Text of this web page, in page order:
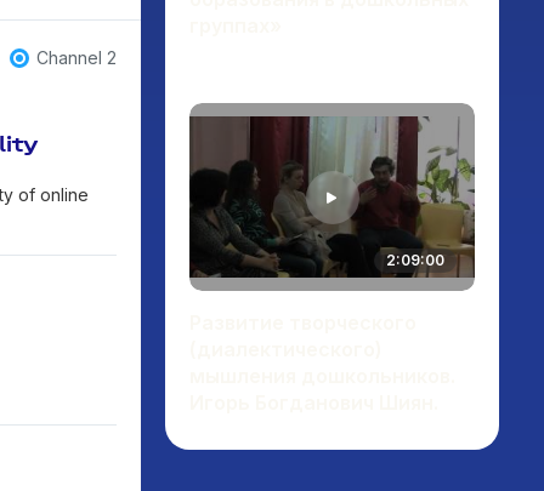
creative
Channel 2
of online
2:09:00